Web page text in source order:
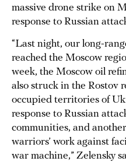
massive drone strike on
response to Russian
“Last night, our long-
reached the Moscow
week, the Moscow oil
also struck in the Rostov
occupied territories of
response to Russian
communities, and
warriors’ work against
war machine,” Zelensky